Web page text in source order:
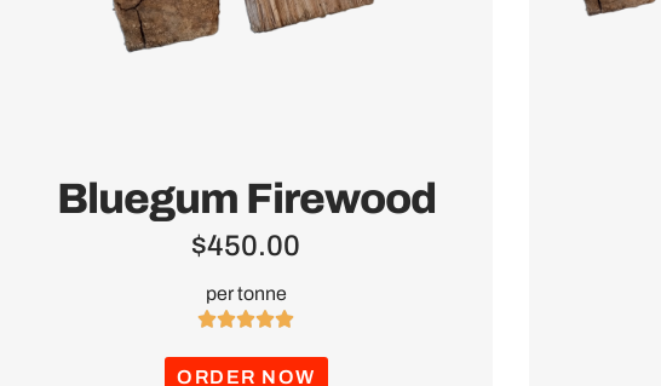
Bluegum Firewood
$450.00
per tonne

ORDER NOW